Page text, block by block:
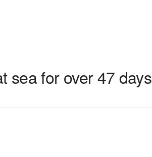
sea for over 47 days